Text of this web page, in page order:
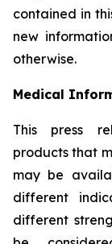
contained in
new
otherwise.
Medical
This press
products that
may be
different
different